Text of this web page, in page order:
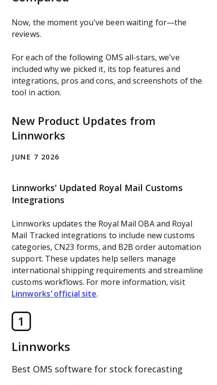
Now, the moment you’ve been waiting for—the
reviews.
For each of the following OMS all-stars, we’ve
included why we picked it, its top features and
integrations, pros and cons, and screenshots of the
tool in action.
1
Linnworks
Best OMS software for stock forecasting
New Product Updates from
Linnworks
JUNE 7 2026
Linnworks' Updated Royal Mail Customs
Integrations
Linnworks updates the Royal Mail OBA and Royal
Mail Tracked integrations to include new customs
categories, CN23 forms, and B2B order automation
support. These updates help sellers manage
international shipping requirements and streamline
customs workflows. For more information, visit
Linnworks’ official site.